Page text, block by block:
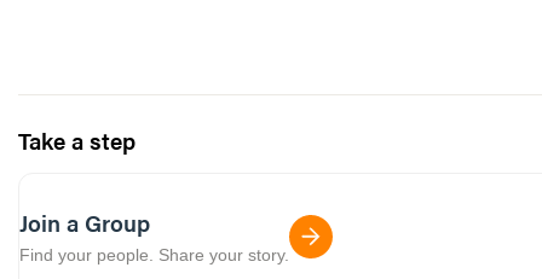
Take a step
Join a Group
Find your people. Share your story.